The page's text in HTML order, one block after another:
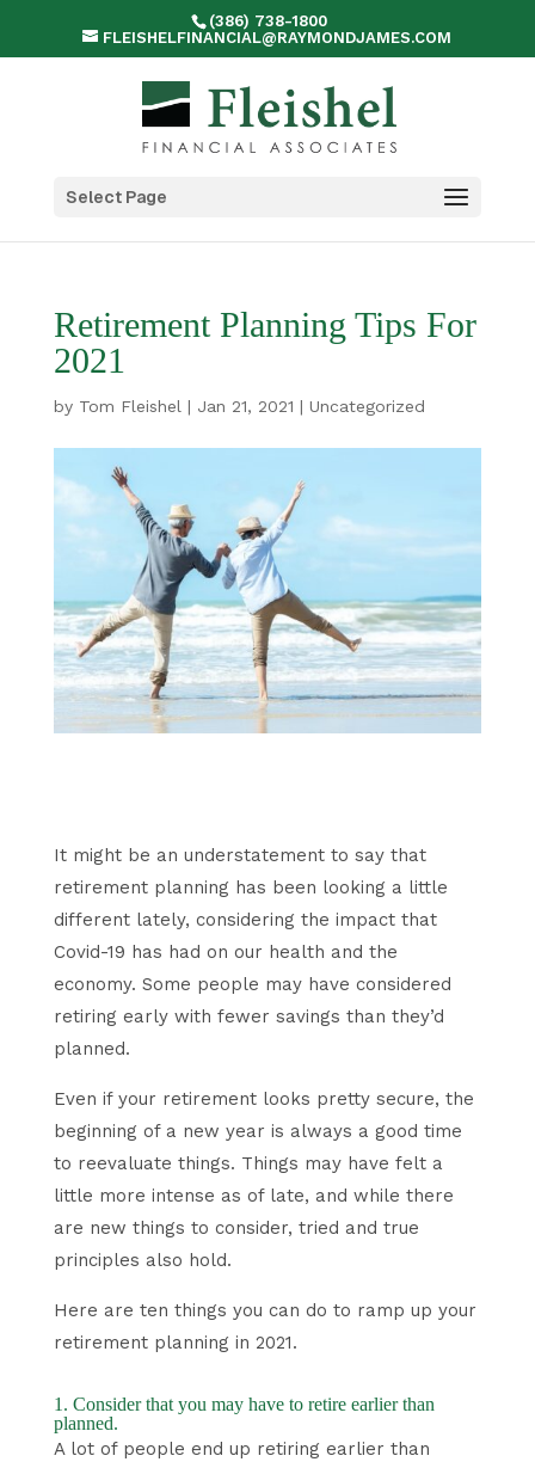
(386) 738-1800
FLEISHELFINANCIAL@RAYMONDJAMES.COM
Select Page
Retirement Planning Tips For
2021
by Tom Fleishel | Jan 21, 2021 | Uncategorized
It might be an understatement to say that
retirement planning has been looking a little
different lately, considering the impact that
Covid-19 has had on our health and the
economy. Some people may have considered
retiring early with fewer savings than they’d
planned.
Even if your retirement looks pretty secure, the
beginning of a new year is always a good time
to reevaluate things. Things may have felt a
little more intense as of late, and while there
are new things to consider, tried and true
principles also hold.
Here are ten things you can do to ramp up your
retirement planning in 2021.
1. Consider that you may have to retire earlier than
planned.
A lot of people end up retiring earlier than